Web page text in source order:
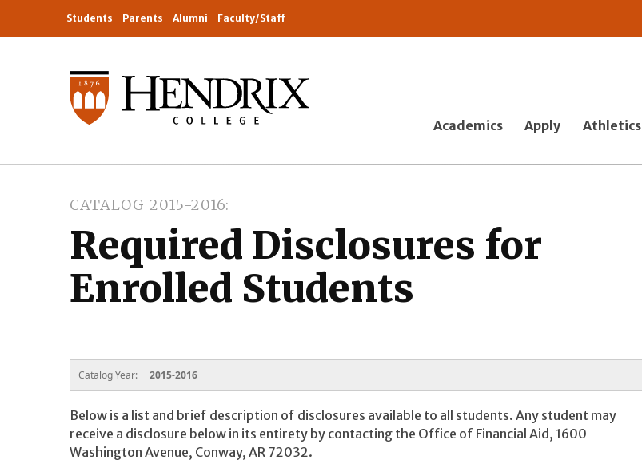
Students Parents Alumni Faculty/Staff
Academics Apply Athletics
CATALOG 2015-2016
Required Disclosures for
Enrolled Students
Catalog Year: 2015-2016
Below is a list and brief description of disclosures available to all students. Any student may
receive a disclosure below in its entirety by contacting the Office of Financial Aid, 1600
Washington Avenue, Conway, AR 72032.